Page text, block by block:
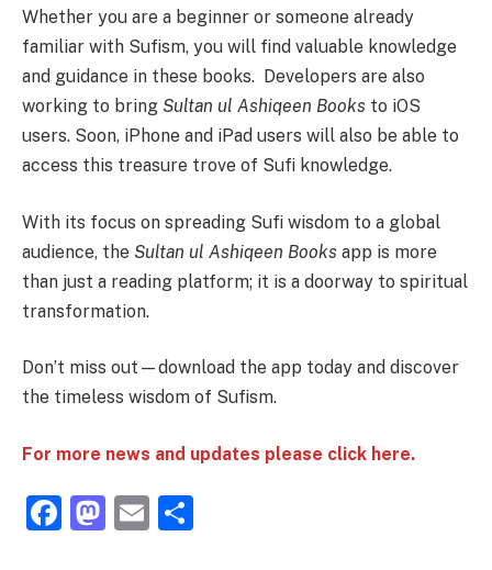
Whether you are a beginner or someone already
familiar with Sufism, you will find valuable knowledge
and guidance in these books. Developers are also
working to bring Sultan ul Ashiqeen Books to iOS
users. Soon, iPhone and iPad users will also be able to
access this treasure trove of Sufi knowledge.
With its focus on spreading Sufi wisdom to a global
audience, the Sultan ul Ashiqeen Books app is more
than just a reading platform; it is a doorway to spiritual
transformation.
Don’t miss out—download the app today and discover
the timeless wisdom of Sufism.
For more news and updates please click here.
Facebook
Mastodon
Email